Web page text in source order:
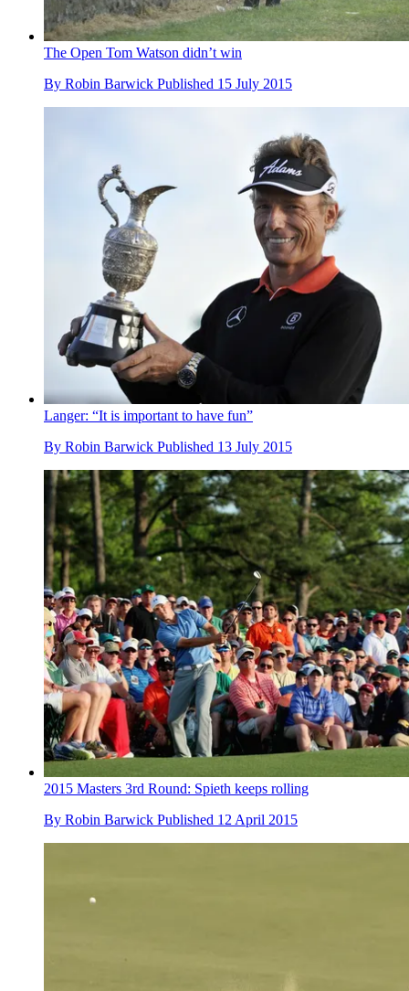
The Open Tom Watson didn’t win
By Robin Barwick Published 15 July 2015
Langer: “It is important to have fun”
By Robin Barwick Published 13 July 2015
2015 Masters 3rd Round: Spieth keeps rolling
By Robin Barwick Published 12 April 2015